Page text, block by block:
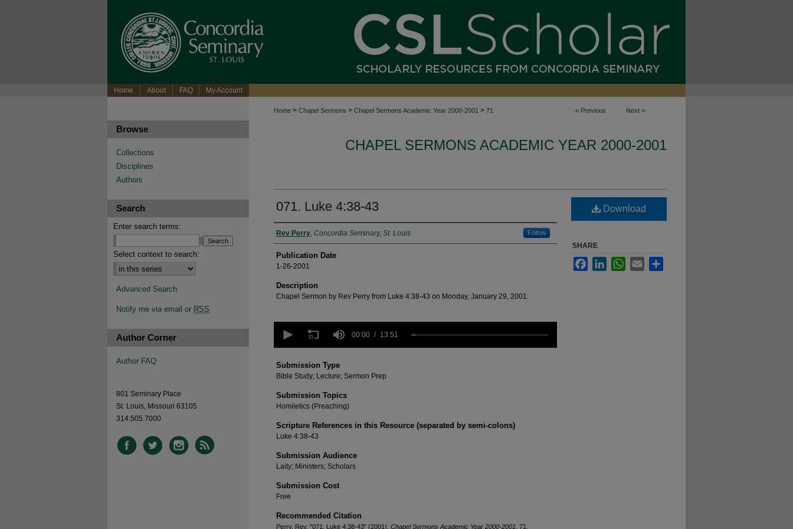
Home About FAQ My Account
< Previous Next >
Home > Chapel Sermons > Chapel Sermons Academic Year 2000-2001 > 71
CHAPEL SERMONS ACADEMIC YEAR 2000-2001
071. Luke 4:38-43
Authors
Rev Perry, Concordia Seminary, St. Louis Follow
Publication Date
1-26-2001
Description
Chapel Sermon by Rev Perry from Luke 4:38-43 on Monday, January 29, 2001.
seconds
minutes,
51
Volume
90%
00:00 13:51
Submission Type
Bible Study; Lecture; Sermon Prep
Submission Topics
Homiletics (Preaching)
Scripture References in this Resource (separated by semi-colons)
Luke 4:38-43
Submission Audience
Laity; Ministers; Scholars
Submission Cost
Free
Recommended Citation
Perry, Rev, "071. Luke 4:38-43" (2001). Chapel Sermons Academic Year 2000-2001 . 71.
Download
SHARE
FacebookLinkedInWhatsApp
Email
Browse
Collections
Disciplines
Authors
Search
Enter search terms:
Select context to search:
Advanced Search
Notify me via email or RSS
Author Corner
Author FAQ
801 Seminary Place
St. Louis, Missouri 63105
314.505.7000